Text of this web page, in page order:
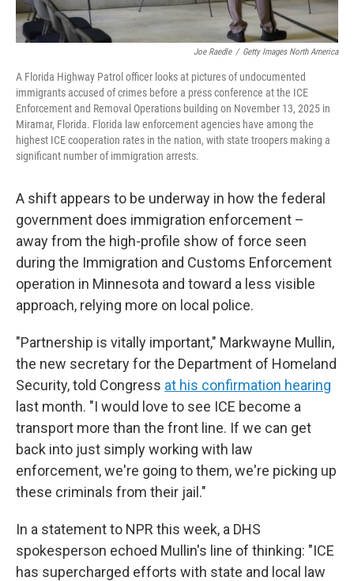
Joe Raedle / Getty Images North America
A Florida Highway Patrol officer looks at pictures of undocumented
immigrants accused of crimes before a press conference at the ICE
Enforcement and Removal Operations building on November 13, 2025 in
Miramar, Florida. Florida law enforcement agencies have among the
highest ICE cooperation rates in the nation, with state troopers making a
significant number of immigration arrests.
A shift appears to be underway in how the federal
government does immigration enforcement –
away from the high-profile show of force seen
during the Immigration and Customs Enforcement
operation in Minnesota and toward a less visible
approach, relying more on local police.
"Partnership is vitally important," Markwayne Mullin,
the new secretary for the Department of Homeland
Security, told Congress at his confirmation hearing
last month. "I would love to see ICE become a
transport more than the front line. If we can get
back into just simply working with law
enforcement, we're going to them, we're picking up
these criminals from their jail."
In a statement to NPR this week, a DHS
spokesperson echoed Mullin's line of thinking: "ICE
has supercharged efforts with state and local law